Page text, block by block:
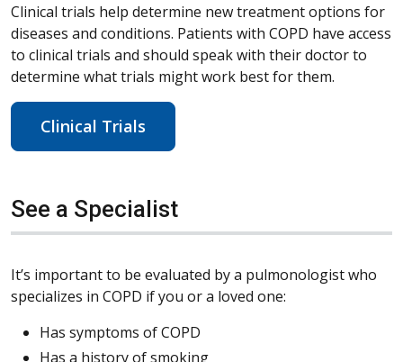
Clinical trials help determine new treatment options for
diseases and conditions. Patients with COPD have access
to clinical trials and should speak with their doctor to
determine what trials might work best for them.
Clinical Trials
See a Specialist
It’s important to be evaluated by a pulmonologist who
specializes in COPD if you or a loved one:
Has symptoms of COPD
Has a history of smoking